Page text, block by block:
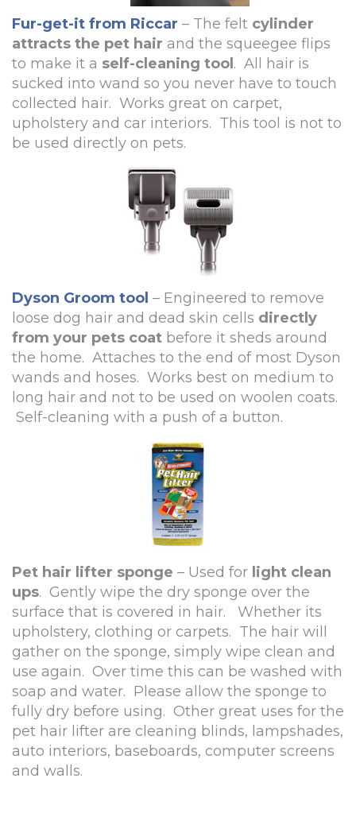
Fur-get-it from Riccar – The felt cylinder
attracts the pet hair and the squeegee flips
to make it a self-cleaning tool . All hair is
sucked into wand so you never have to touch
collected hair. Works great on carpet,
upholstery and car interiors. This tool is not to
be used directly on pets.
Dyson Groom tool – Engineered to remove
loose dog hair and dead skin cells directly
from your pets coat before it sheds around
the home. Attaches to the end of most Dyson
wands and hoses. Works best on medium to
long hair and not to be used on woolen coats.
Self-cleaning with a push of a button.
Pet hair lifter sponge – Used for light clean
ups. Gently wipe the dry sponge over the
surface that is covered in hair. Whether its
upholstery, clothing or carpets. The hair will
gather on the sponge, simply wipe clean and
use again. Over time this can be washed with
soap and water. Please allow the sponge to
fully dry before using. Other great uses for the
pet hair lifter are cleaning blinds, lampshades,
auto interiors, baseboards, computer screens
and walls.